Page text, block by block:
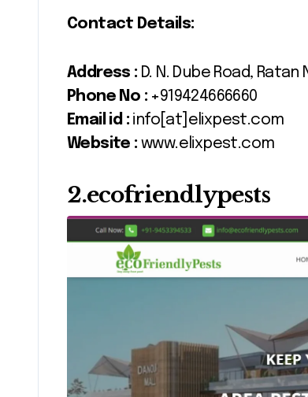
Contact Details:
Address : D. N. Dube Road,
Phone No : +919424666660
Email id : info[at]elixpest.com
Website : www.elixpest.com
2.ecofriendlypests